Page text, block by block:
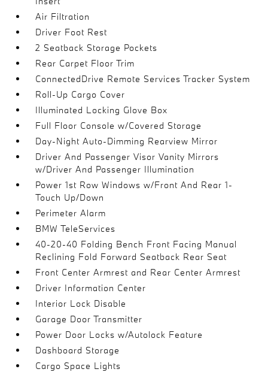
Air Filtration
Driver Foot Rest
2 Seatback Storage Pockets
Rear Carpet Floor Trim
ConnectedDrive Remote Services Tracker System
Roll-Up Cargo Cover
Illuminated Locking Glove Box
Full Floor Console w/Covered Storage
Day-Night Auto-Dimming Rearview Mirror
Driver And Passenger Visor Vanity Mirrors
w/Driver And Passenger Illumination
Power 1st Row Windows w/Front And Rear 1-
Touch Up/Down
Perimeter Alarm
BMW TeleServices
40-20-40 Folding Bench Front Facing Manual
Reclining Fold Forward Seatback Rear Seat
Front Center Armrest and Rear Center Armrest
Driver Information Center
Interior Lock Disable
Garage Door Transmitter
Power Door Locks w/Autolock Feature
Dashboard Storage
Cargo Space Lights